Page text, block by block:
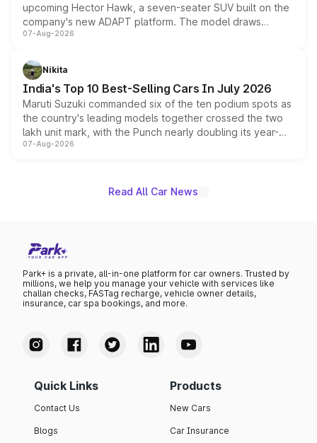
upcoming Hector Hawk, a seven-seater SUV built on the
company's new ADAPT platform. The model draws
heavily from the Wuling Starlight 560 sold overseas and
in hybrid powertrain options, positioning it above the
existing Hector in the brand's India lineup.
07-Aug-2026
Nikita
India's Top 10 Best-Selling Cars In July 2026
Maruti Suzuki commanded six of the ten podium spots as
the country's leading models together crossed the two
lakh unit mark, with the Punch nearly doubling its year-
on-year volumes to stand out as the fastest-growing
07-Aug-2026
Read All Car News
Park+ is a private, all-in-one platform for car owners. Trusted by
millions, we help you manage your vehicle with services like
challan checks, FASTag recharge, vehicle owner details,
insurance, car spa bookings, and more.
Quick Links
Contact Us
Blogs
Products
New Cars
Car Insurance